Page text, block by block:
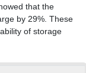
that the
by 29%. These
of storage